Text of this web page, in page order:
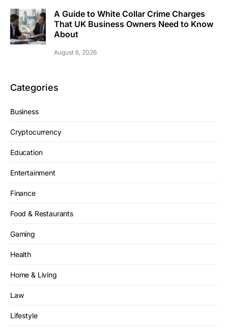
A Guide to White Collar Crime Charges
That UK Business Owners Need to Know
About
August 6, 2026
Categories
Business
Cryptocurrency
Education
Entertainment
Finance
Food & Restaurants
Gaming
Health
Home & Living
Law
Lifestyle